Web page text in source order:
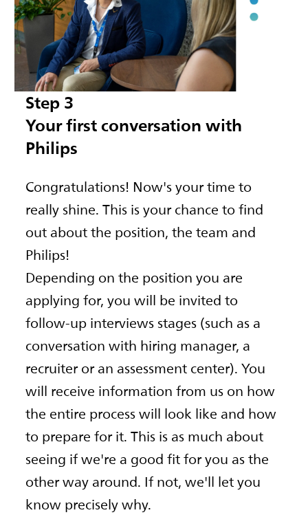
Step 3
Your first conversation with
Philips
Congratulations! Now's your time to
really shine. This is your chance to find
out about the position, the team and
Philips!
Depending on the position you are
applying for, you will be invited to
follow-up interviews stages (such as a
conversation with hiring manager, a
recruiter or an assessment center). You
will receive information from us on how
the entire process will look like and how
to prepare for it. This is as much about
seeing if we're a good fit for you as the
other way around. If not, we'll let you
know precisely why.